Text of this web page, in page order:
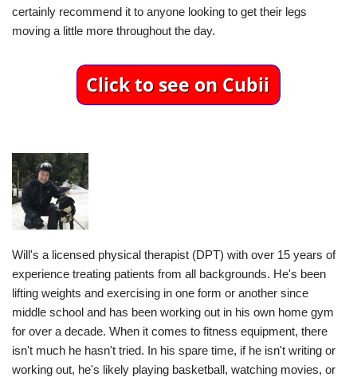
certainly recommend it to anyone looking to get their legs
moving a little more throughout the day.
Will's a licensed physical therapist (DPT) with over 15 years of
experience treating patients from all backgrounds. He's been
lifting weights and exercising in one form or another since
middle school and has been working out in his own home gym
for over a decade. When it comes to fitness equipment, there
isn't much he hasn't tried. In his spare time, if he isn't writing or
working out, he's likely playing basketball, watching movies, or